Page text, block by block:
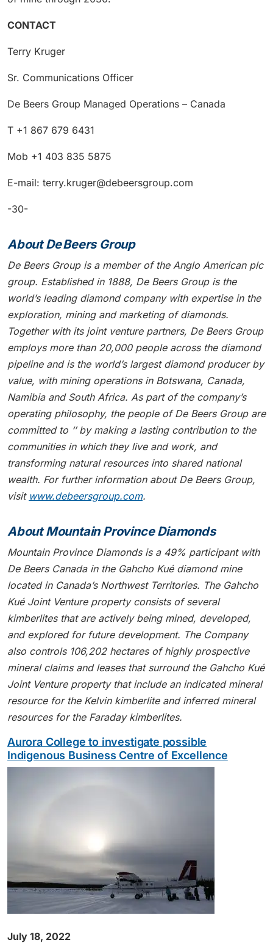
CONTACT
Terry Kruger
Sr. Communications Officer
De Beers Group Managed Operations – Canada
T +1 867 679 6431
Mob +1 403 835 5875
E-mail: terry.kruger@debeersgroup.com
-30-
About De Beers Group
De Beers Group is a member of the Anglo American plc
group. Established in 1888, De Beers Group is the
world’s leading diamond company with expertise in the
exploration, mining and marketing of diamonds.
Together with its joint venture partners, De Beers Group
employs more than 20,000 people across the diamond
pipeline and is the world’s largest diamond producer by
value, with mining operations in Botswana, Canada,
Namibia and South Africa. As part of the company’s
operating philosophy, the people of De Beers Group are
committed to ‘’ by making a lasting contribution to the
communities in which they live and work, and
transforming natural resources into shared national
wealth. For further information about De Beers Group,
visit www.debeersgroup.com.
About Mountain Province Diamonds
Mountain Province Diamonds is a 49% participant with
De Beers Canada in the Gahcho Kué diamond mine
located in Canada’s Northwest Territories. The Gahcho
Kué Joint Venture property consists of several
kimberlites that are actively being mined, developed,
and explored for future development. The Company
also controls 106,202 hectares of highly prospective
mineral claims and leases that surround the Gahcho Kué
Joint Venture property that include an indicated mineral
resource for the Kelvin kimberlite and inferred mineral
resources for the Faraday kimberlites.
Aurora College to investigate possible
Indigenous Business Centre of Excellence
July 18, 2022